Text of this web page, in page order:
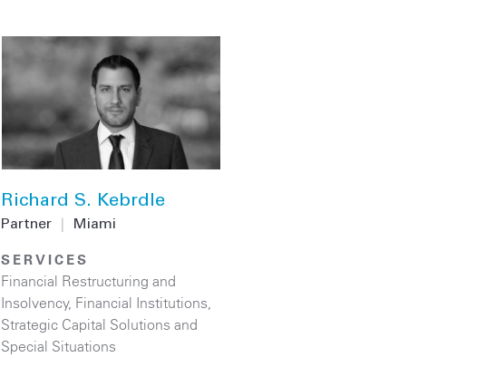
Richard S. Kebrdle
Partner Miami
SERVICES
Financial Restructuring and
Insolvency, Financial Institutions,
Strategic Capital Solutions and
Special Situations